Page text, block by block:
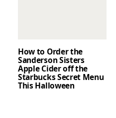
How to Order the
Sanderson Sisters
Apple Cider off the
Starbucks Secret Menu
This Halloween